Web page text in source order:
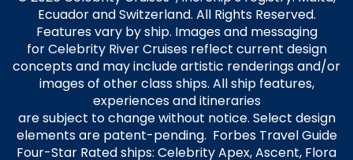
Ecuador and Switzerland. All Rights Reserved.
Features vary by ship. Images and messaging
for Celebrity River Cruises reflect current design
concepts and may include artistic renderings and/or
images of other class ships. All ship features,
experiences and itineraries
are subject to change without notice. Select design
elements are patent-pending. Forbes Travel Guide
Four-Star Rated ships: Celebrity Apex, Ascent, Flora